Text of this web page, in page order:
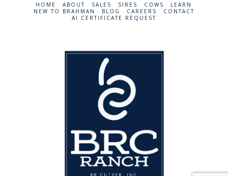
HOME ABOUT SALES SIRES COWS
LEARN
NEW TO BRAHMAN
BLOG CAREERS
CONTACT
AI CERTIFICATE REQUEST